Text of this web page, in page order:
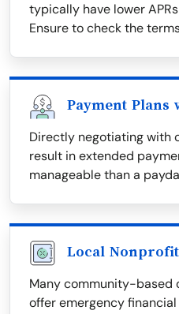
typically have lower
Ensure to check the
Payment Plans
Directly negotiating with
result in extended
manageable than a
Local
Many community-based
offer emergency